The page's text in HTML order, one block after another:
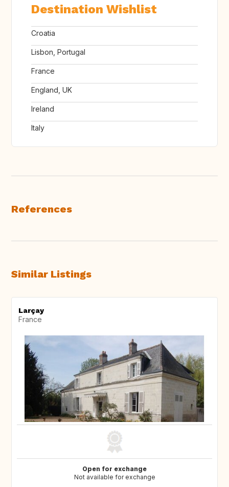
Destination Wishlist
Croatia
Lisbon, Portugal
France
England, UK
Ireland
Italy
References
Similar Listings
Larçay
France
Open for exchange
Not available for exchange